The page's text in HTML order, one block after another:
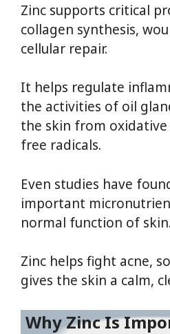
Zinc supports critical
collagen synthesis,
cellular repair.
It helps regulate
the activities of oil
the skin from oxidative
free radicals.
Even studies have
important
normal function of skin.
Zinc helps fight acne,
gives the skin a calm,
Why Zinc Is